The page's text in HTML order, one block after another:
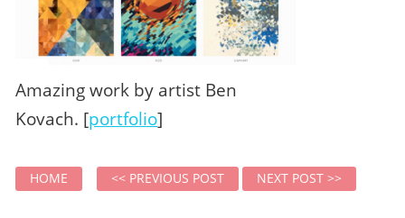
Amazing work by artist Ben
Kovach. [portfolio]
HOME << PREVIOUS POST NEXT POST >>